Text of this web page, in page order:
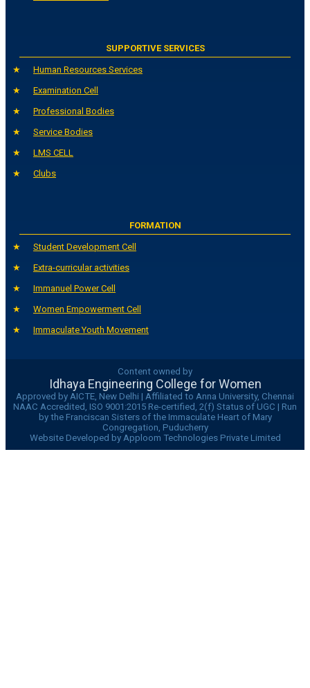
SUPPORTIVE SERVICES
Human Resources Services
Examination Cell
Professional Bodies
Service Bodies
LMS CELL
Clubs
FORMATION
Student Development Cell
Extra-curricular activities
Immanuel Power Cell
Women Empowerment Cell
Immaculate Youth Movement
Content owned by
Idhaya Engineering College for Women
Approved by AICTE, New Delhi | Affiliated to Anna University, Chennai
NAAC Accredited, ISO 9001:2015 Re-certified, 2(f) Status of UGC | Run
by the Franciscan Sisters of the Immaculate Heart of Mary
Congregation, Puducherry
Website Developed by Apploom Technologies Private Limited